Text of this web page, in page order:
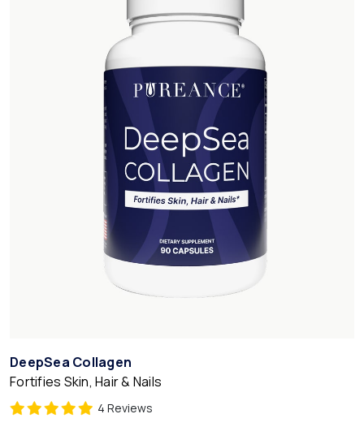
DeepSea Collagen
Fortifies Skin, Hair & Nails
4 Reviews